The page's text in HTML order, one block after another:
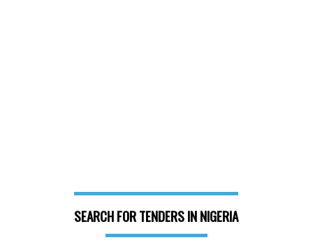
SEARCH FOR TENDERS IN NIGERIA